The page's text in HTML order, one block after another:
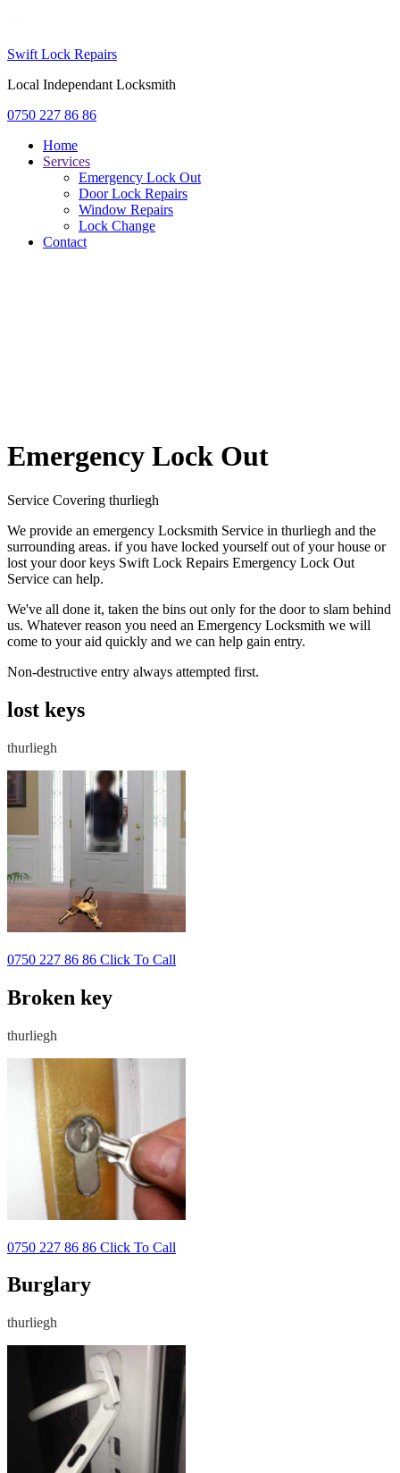
Swift Lock Repairs
Local Independant Locksmith
0750 227 86 86
Home
Services
Emergency Lock Out
Door Lock Repairs
Window Repairs
Lock Change
Contact
Emergency Lock Out
Service Covering thurliegh
We provide an emergency Locksmith Service in thurliegh and the
surrounding areas. if you have locked yourself out of your house or
lost your door keys Swift Lock Repairs Emergency Lock Out
Service can help.
We've all done it, taken the bins out only for the door to slam behind
us. Whatever reason you need an Emergency Locksmith we will
come to your aid quickly and we can help gain entry.
Non-destructive entry always attempted first.
lost keys
thurliegh
0750 227 86 86 Click To Call
Broken key
thurliegh
0750 227 86 86 Click To Call
Burglary
thurliegh